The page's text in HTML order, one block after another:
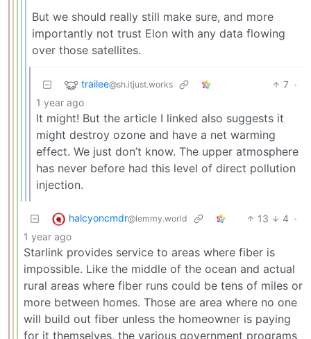
But we should really still make sure, and more
importantly not trust Elon with any data flowing
over those satellites.
trailee@sh.itjust.works 7 ·
1 year ago
It might! But the article I linked also suggests it
might destroy ozone and have a net warming
effect. We just don’t know. The upper atmosphere
has never before had this level of direct pollution
injection.
halcyoncmdr@lemmy.world 13 4 ·
1 year ago
Starlink provides service to areas where fiber is
impossible. Like the middle of the ocean and actual
rural areas where fiber runs could be tens of miles or
more between homes. Those are area where no one
will build out fiber unless the homeowner is paying
for it themselves, the various government programs